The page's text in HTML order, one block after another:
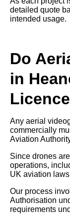
detailed quote
intended usage.
Do
in
Any aerial
commercially
Aviation
Since drones
operations,
UK aviation
Our process
Authorisation
requirements